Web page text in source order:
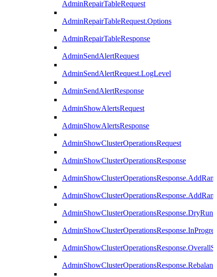
AdminRepairTableRequest
AdminRepairTableRequest.Options
AdminRepairTableResponse
AdminSendAlertRequest
AdminSendAlertRequest.LogLevel
AdminSendAlertResponse
AdminShowAlertsRequest
AdminShowAlertsResponse
AdminShowClusterOperationsRequest
AdminShowClusterOperationsResponse
AdminShowClusterOperationsResponse.DryRun